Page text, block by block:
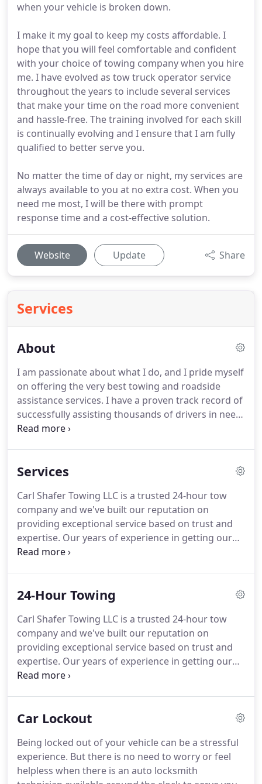
when your vehicle is broken down.
I make it my goal to keep my costs affordable. I
hope that you will feel comfortable and confident
with your choice of towing company when you hire
me. I have evolved as tow truck operator service
throughout the years to include several services
that make your time on the road more convenient
and hassle-free. The training involved for each skill
is continually evolving and I ensure that I am fully
qualified to better serve you.
No matter the time of day or night, my services are
always available to you at no extra cost. When you
need me most, I will be there with prompt
response time and a cost-effective solution.
Website Update Share
Services
About
I am passionate about what I do, and I pride myself
on offering the very best towing and roadside
assistance services. I have a proven track record of
successfully assisting thousands of drivers in need
of emergency assistance to get them back on the
highly trained to solve all types of roadside issues
heavy duty towing to car unlocking services, I am
well informed on how to perform innovative and
safe towing and roadside assistance techniques on
all vehicle models.
Services
Carl Shafer Towing LLC is a trusted 24-hour tow
company and we've built our reputation on
providing exceptional service based on trust and
expertise. Our years of experience in getting our
customers back on the road safely have enabled us
can be a stressful experience.
No need to worry or
locksmith technicians is available around the clock
to serve you quickly and efficiently.
24-Hour Towing
Carl Shafer Towing LLC is a trusted 24-hour tow
company and we've built our reputation on
providing exceptional service based on trust and
expertise. Our years of experience in getting our
customers back on the road safely have enabled us
reliable and do our best to make your experience
378-5000 to learn more about our 24-hour towing
services.Our dispatch service is always available to
you and we will contact our operators immediately
Car Lockout
Being locked out of your vehicle can be a stressful
experience. But there is no need to worry or feel
helpless when there is an auto locksmith